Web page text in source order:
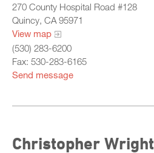
270 County Hospital Road #128
Quincy, CA 95971
View map
(530) 283-6200
Fax: 530-283-6165
Send message
Christopher Wright